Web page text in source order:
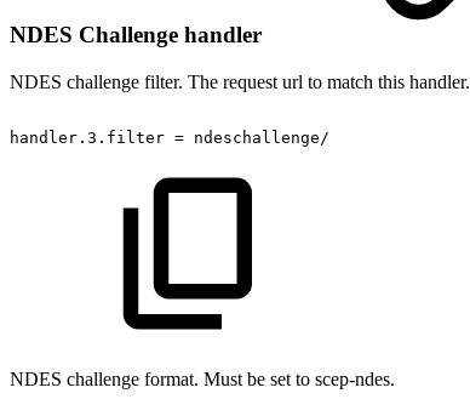
NDES Challenge handler
NDES challenge filter. The request url to match this handler.
handler.3.filter = ndeschallenge/
NDES challenge format. Must be set to scep-ndes.